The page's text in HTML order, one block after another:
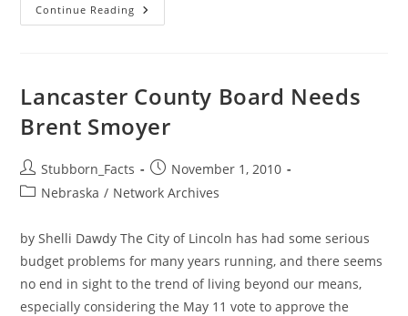
Continue Reading Some
Election
Lancaster County Board Needs
Brent Smoyer
Post
author:
Stubborn_Facts
Post
published:
November 1, 2010
PostNebraska / Network Archives
by Shelli Dawdy The City of Lincoln has had some serious
budget problems for many years running, and there seems
no end in sight to the trend of living beyond our means,
especially considering the May 11 vote to approve the